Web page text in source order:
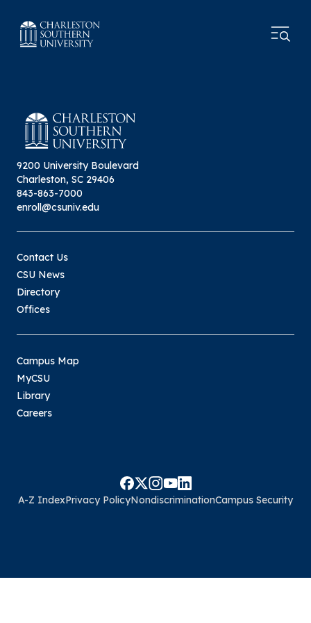
9200 University Boulevard
Charleston, SC 29406
843-863-7000
enroll@csuniv.edu
Contact Us
CSU News
Directory
Offices
Campus Map
MyCSU
Library
Careers
A-Z IndexPrivacy PolicyNondiscriminationCampus Security